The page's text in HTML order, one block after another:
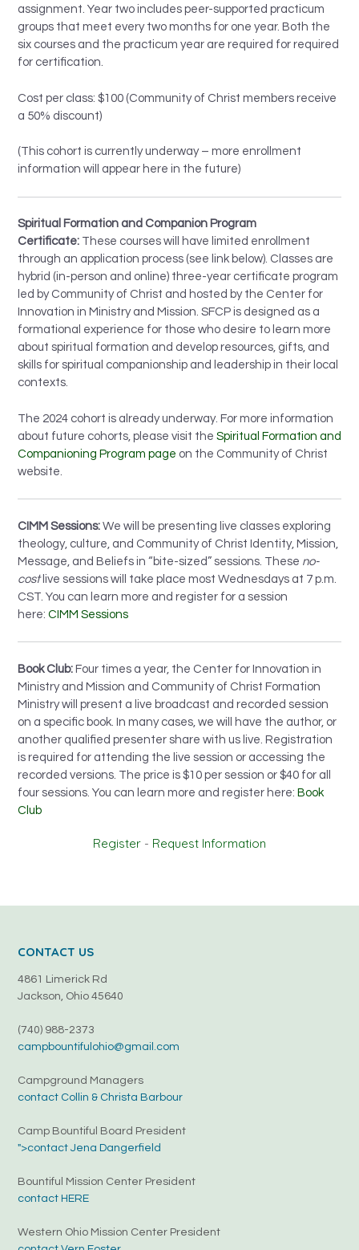
assignment. Year two includes peer-supported practicum
groups that meet every two months for one year. Both the
six courses and the practicum year are required for required
for certification.
Cost per class: $100 (Community of Christ members receive
a 50% discount)
(This cohort is currently underway – more enrollment
information will appear here in the future)
Spiritual Formation and Companion Program
Certificate: These courses will have limited enrollment
through an application process (see link below). Classes are
hybrid (in-person and online) three-year certificate program
led by Community of Christ and hosted by the Center for
Innovation in Ministry and Mission. SFCP is designed as a
formational experience for those who desire to learn more
about spiritual formation and develop resources, gifts, and
skills for spiritual companionship and leadership in their local
contexts.
The 2024 cohort is already underway. For more information
about future cohorts, please visit the Spiritual Formation and
Companioning Program page on the Community of Christ
website.
CIMM Sessions: We will be presenting live classes exploring
theology, culture, and Community of Christ Identity, Mission,
Message, and Beliefs in “bite-sized” sessions. These no-
costlive sessions will take place most Wednesdays at 7 p.m.
CST. You can learn more and register for a session
here: CIMM Sessions
Book Club: Four times a year, the Center for Innovation in
Ministry and Mission and Community of Christ Formation
Ministry will present a live broadcast and recorded session
on a specific book. In many cases, we will have the author, or
another qualified presenter share with us live. Registration
is required for attending the live session or accessing the
recorded versions. The price is $10 per session or $40 for all
four sessions. You can learn more and register here: Book
Club
Register - Request Information
CONTACT US
4861 Limerick Rd
Jackson, Ohio 45640
(740) 988-2373
campbountifulohio@gmail.com
Campground Managers
contact Collin & Christa Barbour
Camp Bountiful Board President
">contact Jena Dangerfield
Bountiful Mission Center President
contact HERE
Western Ohio Mission Center President